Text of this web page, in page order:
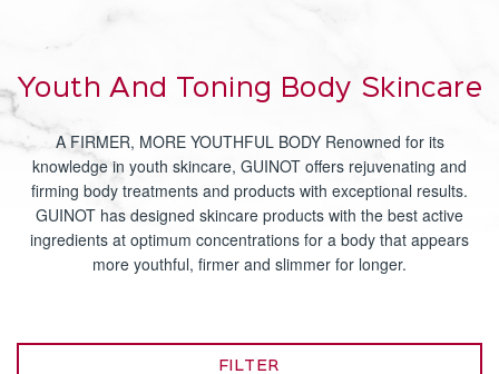
Youth And Toning Body Skincare
A FIRMER, MORE YOUTHFUL BODY Renowned for its
knowledge in youth skincare, GUINOT offers rejuvenating and
firming body treatments and products with exceptional results.
GUINOT has designed skincare products with the best active
ingredients at optimum concentrations for a body that appears
more youthful, firmer and slimmer for longer.
FILTER